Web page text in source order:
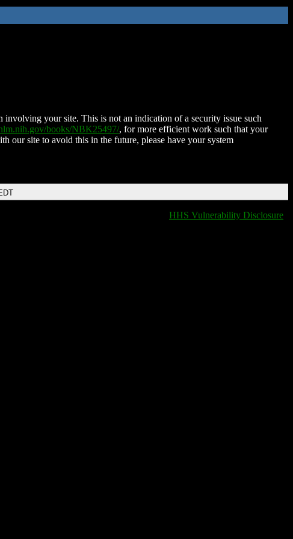
your site. This is not an indication of a security issue such
books/NBK25497/, for more efficient work such that your
our site to avoid this in the future, please have your system
HHS Vulnerability Disclosure